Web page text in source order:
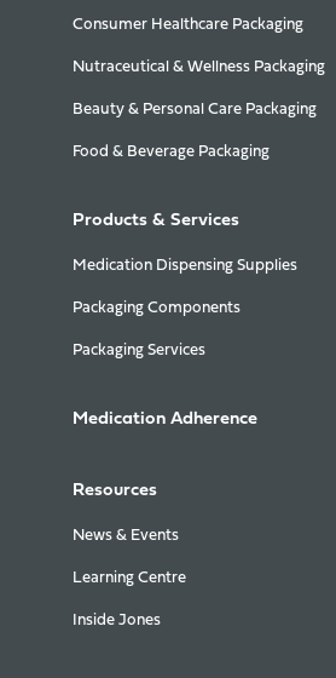
Consumer Healthcare Packaging
Nutraceutical & Wellness Packaging
Beauty & Personal Care Packaging
Food & Beverage Packaging
Products & Services
Medication Dispensing Supplies
Packaging Components
Packaging Services
Medication Adherence
Resources
News & Events
Learning Centre
Inside Jones